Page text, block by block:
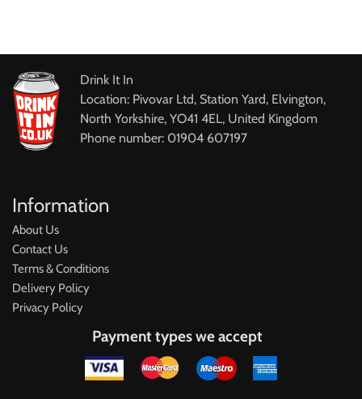
Drink It In
Location: Pivovar Ltd, Station Yard, Elvington,
North Yorkshire, YO41 4EL, United Kingdom
Phone number: 01904 607197
Information
About Us
Contact Us
Terms & Conditions
Delivery Policy
Privacy Policy
Payment types we accept